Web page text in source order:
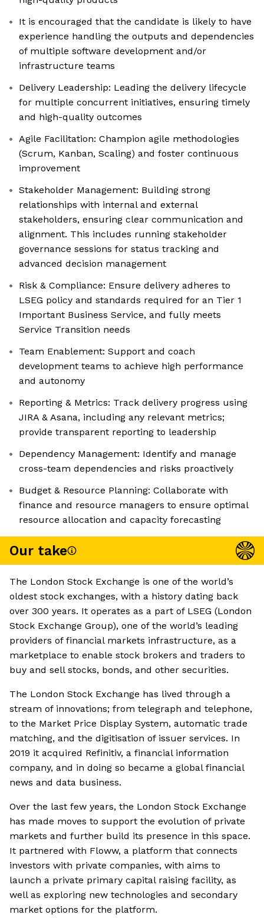
It is encouraged that the candidate is likely to have
experience handling the outputs and dependencies
of multiple software development and/or
infrastructure teams
Delivery Leadership: Leading the delivery lifecycle
for multiple concurrent initiatives, ensuring timely
and high-quality outcomes
Agile Facilitation: Champion agile methodologies
(Scrum, Kanban, Scaling) and foster continuous
improvement
Stakeholder Management: Building strong
relationships with internal and external
stakeholders, ensuring clear communication and
alignment. This includes running stakeholder
governance sessions for status tracking and
advanced decision management
Risk & Compliance: Ensure delivery adheres to
LSEG policy and standards required for an Tier 1
Important Business Service, and fully meets
Service Transition needs
Team Enablement: Support and coach
development teams to achieve high performance
and autonomy
Reporting & Metrics: Track delivery progress using
JIRA & Asana, including any relevant metrics;
provide transparent reporting to leadership
Dependency Management: Identify and manage
cross-team dependencies and risks proactively
Budget & Resource Planning: Collaborate with
finance and resource managers to ensure optimal
resource allocation and capacity forecasting
Our take
The London Stock Exchange is one of the world’s
oldest stock exchanges, with a history dating back
over 300 years. It operates as a part of LSEG (London
Stock Exchange Group), one of the world’s leading
providers of financial markets infrastructure, as a
marketplace to enable stock brokers and traders to
buy and sell stocks, bonds, and other securities.
The London Stock Exchange has lived through a
stream of innovations; from telegraph and telephone,
to the Market Price Display System, automatic trade
matching, and the digitisation of issuer services. In
2019 it acquired Refinitiv, a financial information
company, and in doing so became a global financial
news and data business.
Over the last few years, the London Stock Exchange
has made moves to support the evolution of private
markets and further build its presence in this space.
It partnered with Floww, a platform that connects
investors with private companies, with aims to
launch a private primary capital raising facility, as
well as exploring new technologies and secondary
market options for the platform.